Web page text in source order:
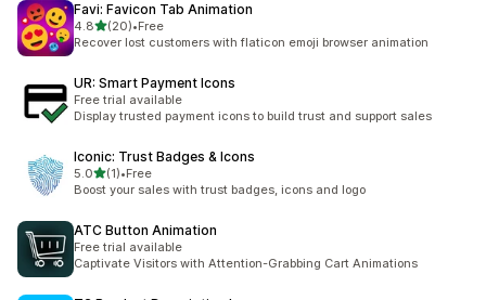
Favi: Favicon Tab Animation
4.8out of 5 stars
(20)
20 total reviews
•Free
Recover lost customers with flaticon emoji browser animation
UR: Smart Payment Icons
Free trial available
Display trusted payment icons to build trust and support sales
Iconic: Trust Badges & Icons
5.0out of 5 stars
(1)
1 total reviews
•Free
Boost your sales with trust badges, icons and logo
ATC Button Animation
Free trial available
Captivate Visitors with Attention-Grabbing Cart Animations